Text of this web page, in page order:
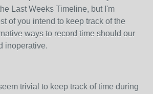
Last Weeks Timeline, but I'm
of you intend to keep track of the
ways to record time should our
inoperative.
trivial to keep track of time during